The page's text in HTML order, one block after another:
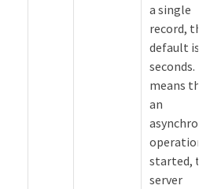
a single
record, the
default is 0
seconds.
means
an
operation
started,
server